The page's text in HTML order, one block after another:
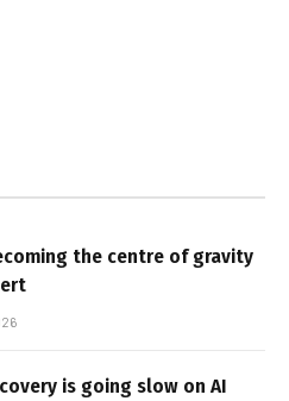
the centre of gravity
is going slow on AI